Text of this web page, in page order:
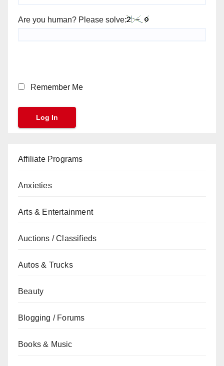
Are you human? Please solve:
Remember Me
Affiliate Programs
Anxieties
Arts & Entertainment
Auctions / Classifieds
Autos & Trucks
Beauty
Blogging / Forums
Books & Music